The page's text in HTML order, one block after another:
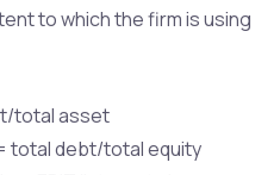
to which the firm is using
total asset
total debt/total equity